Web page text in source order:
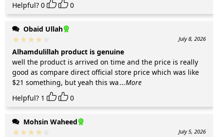
Helpful? 0 0
Obaid Ullah
July 8, 2026
Alhamdulillah product is genuine
well the product is arrived on time and the price is really
good as compare direct official store price which was like
$21 something, but yeah this wa...More
Helpful? 1 0
Mohsin Waheed
July 5, 2026